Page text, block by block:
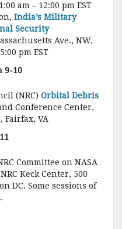
am – 12:00 pm EST
India’s Military
Security
Ave., NW,
pm EST
9-10
(NRC) Orbital Debris
Conference Center,
Fairfax, VA
Committee on NASA
Keck Center, 500
DC. Some sessions of